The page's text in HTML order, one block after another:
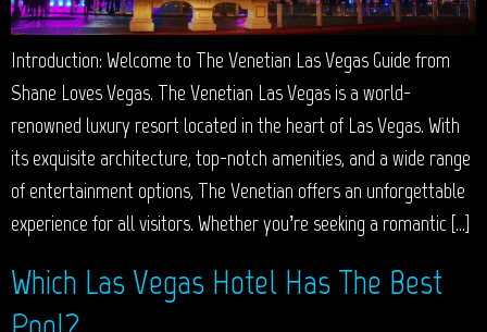
Introduction: Welcome to The Venetian Las Vegas Guide from
Shane Loves Vegas. The Venetian Las Vegas is a world-
renowned luxury resort located in the heart of Las Vegas. With
its exquisite architecture, top-notch amenities, and a wide range
of entertainment options, The Venetian offers an unforgettable
experience for all visitors. Whether you’re seeking a romantic […]
Which Las Vegas Hotel Has The Best